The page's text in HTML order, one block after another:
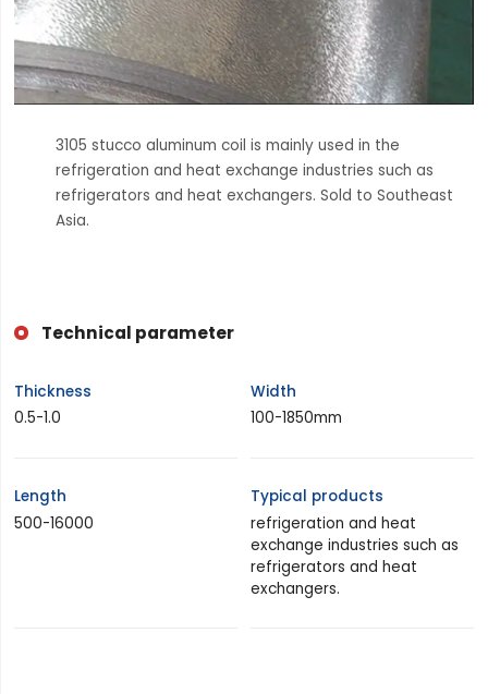
3105 stucco aluminum coil is mainly used in the
refrigeration and heat exchange industries such as
refrigerators and heat exchangers. Sold to Southeast
Asia.
Technical parameter
Thickness
0.5-1.0
Width
100-1850mm
Length
500-16000
Typical products
refrigeration and heat
exchange industries such as
refrigerators and heat
exchangers.